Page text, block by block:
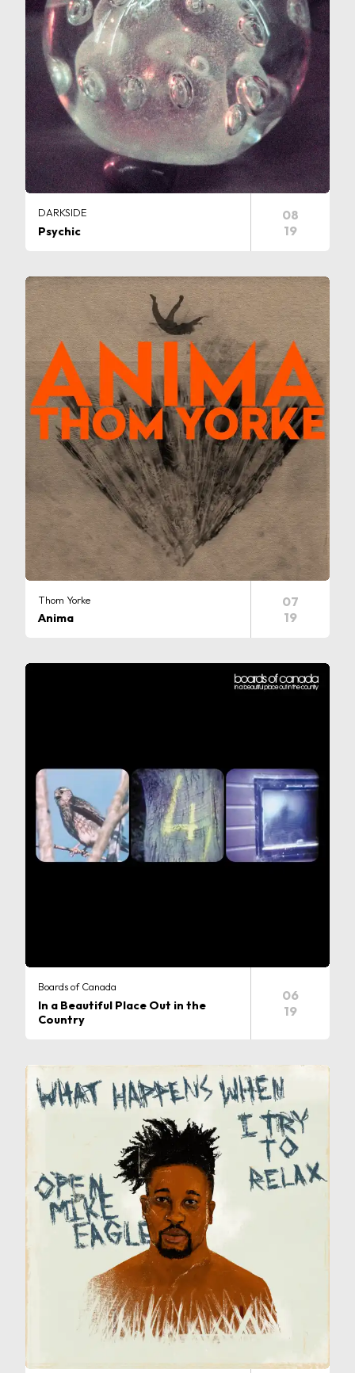
DARKSIDE
Psychic
08
19
Thom Yorke
Anima
07
19
Boards of Canada
In a Beautiful Place Out in the
Country
06
19